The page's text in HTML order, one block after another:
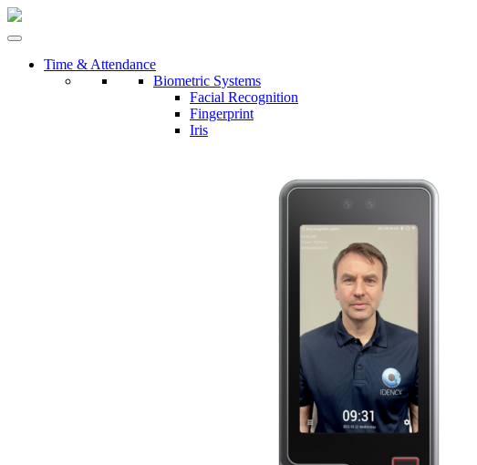
Time & Attendance
Biometric Systems
Facial Recognition
Fingerprint
Iris